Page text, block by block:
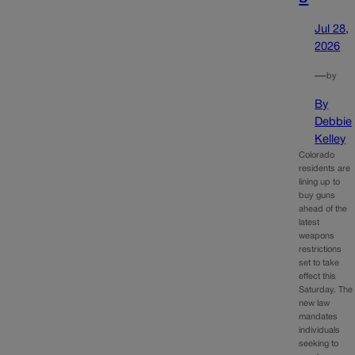
Jul 28,
2026
—by
By
Debbie
Kelley
Colorado
residents are
lining up to
buy guns
ahead of the
latest
weapons
restrictions
set to take
effect this
Saturday. The
new law
mandates
individuals
seeking to